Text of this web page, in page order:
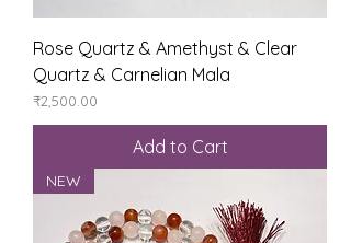
Rose Quartz & Amethyst & Clear
Quartz & Carnelian Mala
Price
₹2,500.00
Add to Cart
NEW